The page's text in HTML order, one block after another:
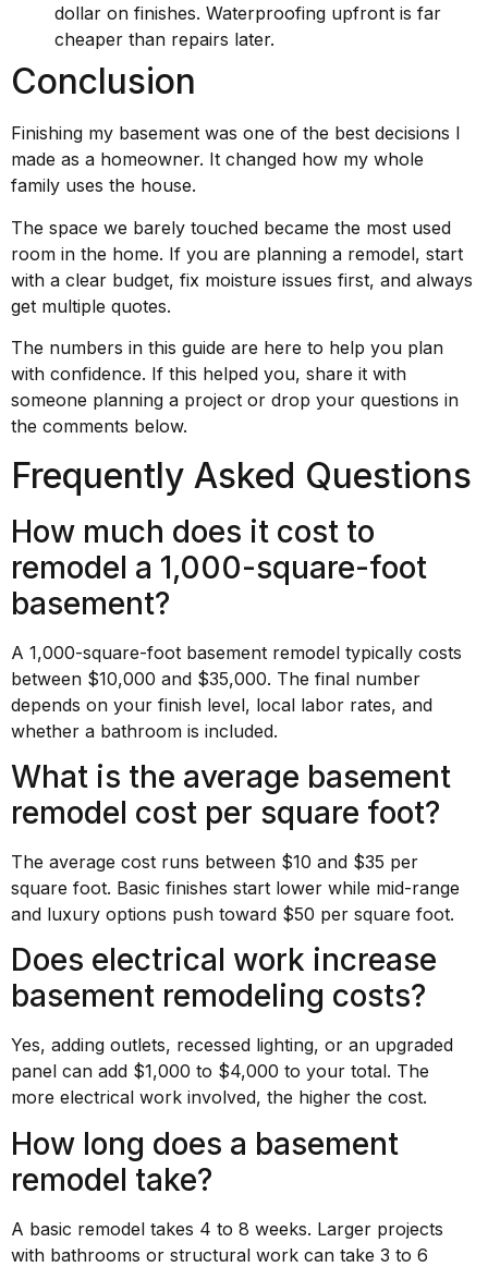
dollar on finishes. Waterproofing upfront is far
cheaper than repairs later.
Conclusion
Finishing my basement was one of the best decisions I
made as a homeowner. It changed how my whole
family uses the house.
The space we barely touched became the most used
room in the home. If you are planning a remodel, start
with a clear budget, fix moisture issues first, and always
get multiple quotes.
The numbers in this guide are here to help you plan
with confidence. If this helped you, share it with
someone planning a project or drop your questions in
the comments below.
Frequently Asked Questions
How much does it cost to
remodel a 1,000-square-foot
basement?
A 1,000-square-foot basement remodel typically costs
between $10,000 and $35,000. The final number
depends on your finish level, local labor rates, and
whether a bathroom is included.
What is the average basement
remodel cost per square foot?
The average cost runs between $10 and $35 per
square foot. Basic finishes start lower while mid-range
and luxury options push toward $50 per square foot.
Does electrical work increase
basement remodeling costs?
Yes, adding outlets, recessed lighting, or an upgraded
panel can add $1,000 to $4,000 to your total. The
more electrical work involved, the higher the cost.
How long does a basement
remodel take?
A basic remodel takes 4 to 8 weeks. Larger projects
with bathrooms or structural work can take 3 to 6